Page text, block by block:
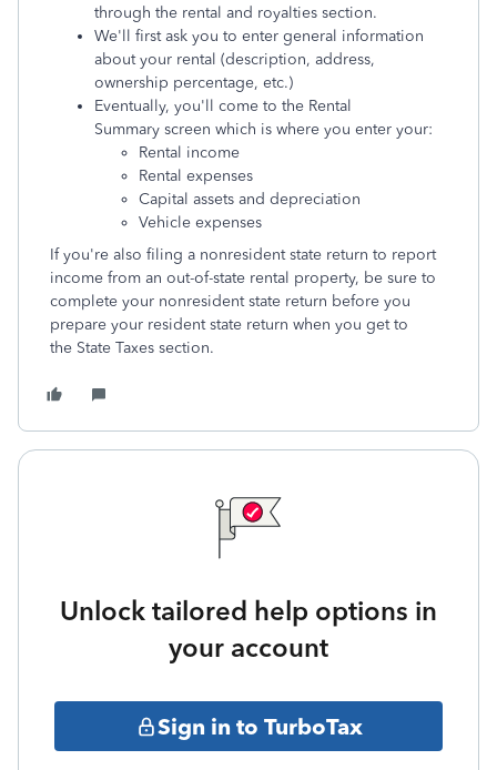
through the rental and royalties section.
We'll first ask you to enter general information
about your rental (description, address,
ownership percentage, etc.)
Eventually, you'll come to the Rental
Summary screen which is where you enter your:
Rental income
Rental expenses
Capital assets and depreciation
Vehicle expenses
If you're also filing a nonresident state return to report
income from an out-of-state rental property, be sure to
complete your nonresident state return before you
prepare your resident state return when you get to
the State Taxes section.
Unlock tailored help options in
your account
Sign in to TurboTax